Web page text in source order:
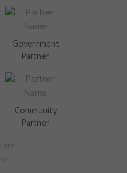
Government
Partner
Community
Partner